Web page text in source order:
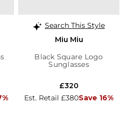
Search This Style
Miu Miu
Black Square Logo
Sunglasses
Est. Retail £380Save 16%
£320